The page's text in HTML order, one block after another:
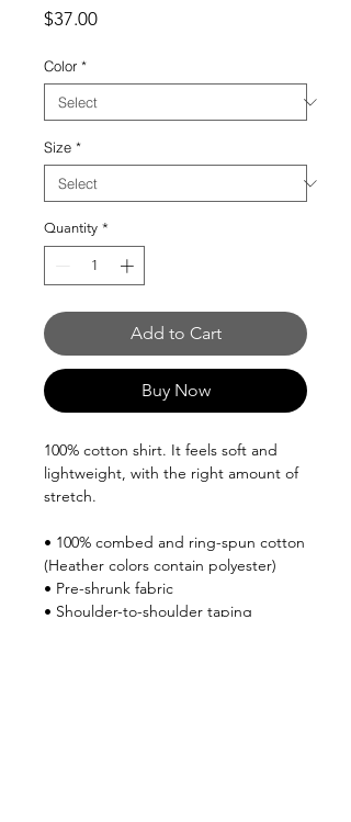
$37.00Price
Color *
Size *
Quantity *
Add to Cart
Buy Now
100% cotton shirt. It feels soft and
lightweight, with the right amount of
stretch.
• 100% combed and ring-spun cotton
(Heather colors contain polyester)
• Pre-shrunk fabric
• Shoulder-to-shoulder taping